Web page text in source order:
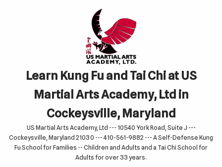
Learn Kung Fu and Tai Chi at US
Martial Arts Academy, Ltd in
Cockeysville, Maryland
US Martial Arts Academy, Ltd --- 10540 York Road, Suite J ---
Cockeysville, Maryland 21030 --- 410-561-9882 --- A Self-Defense Kung
Fu School for Families -- Children and Adults and a Tai Chi School for
Adults for over 33 years.